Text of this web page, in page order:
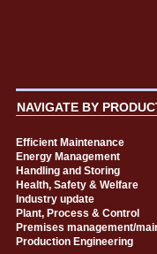
NAVIGATE BY
Efficient Maintenance
Energy Management
Handling and Storing
Health, Safety & Welfare
Industry update
Plant, Process & Control
Premises management/
Production Engineering